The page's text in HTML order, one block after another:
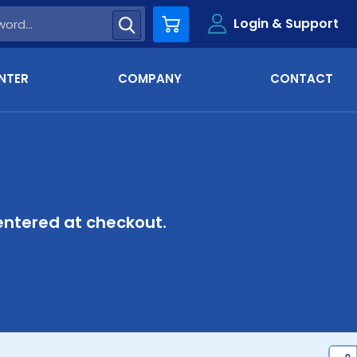
Cart Login & Support
COMPANY CONTACT
at checkout.